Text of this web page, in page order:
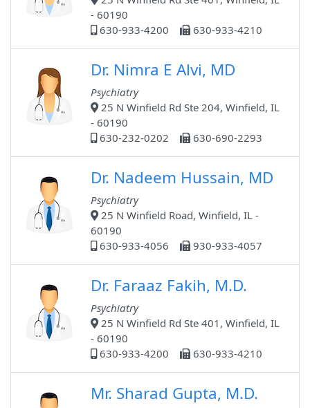
- 60190
630-933-4200
630-933-4210
Dr. Nimra E Alvi, MD
Psychiatry
25 N Winfield Rd Ste 204, Winfield, IL
- 60190
630-232-0202
630-690-2293
Dr. Nadeem Hussain, MD
Psychiatry
25 N Winfield Road, Winfield, IL -
60190
630-933-4056
930-933-4057
Dr. Faraaz Fakih, M.D.
Psychiatry
25 N Winfield Rd Ste 401, Winfield, IL
- 60190
630-933-4200
630-933-4210
Mr. Sharad Gupta, M.D.